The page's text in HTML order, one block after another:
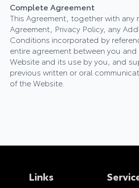
Complete Agreement
This Agreement, together with any
Agreement, Privacy Policy, any
Conditions incorporated by
entire agreement between you
Website and its use by you, and
previous written or oral
of the Website.
Links